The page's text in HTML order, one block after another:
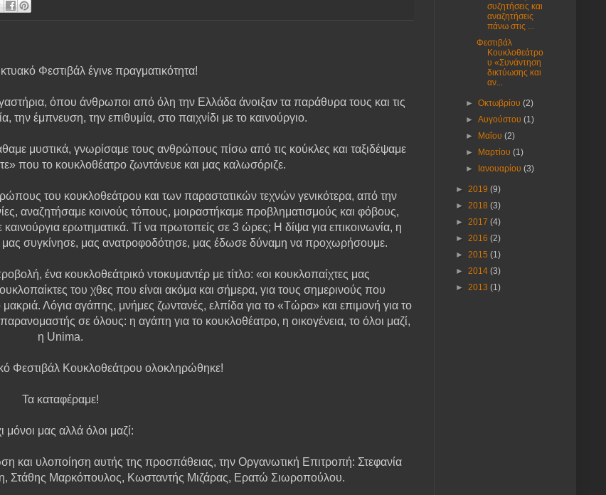
Φεστιβάλ έγινε πραγματικότητα!
όπου άνθρωποι από όλη την Ελλάδα άνοιξαν τα παράθυρα τους και τις
την έμπνευση, την επιθυμία, στο παιχνίδι με το καινούργιο.
μυστικά, γνωρίσαμε τους ανθρώπους πίσω από τις κούκλες και ταξιδέψαμε
που το κουκλοθέατρο ζωντάνευε και μας καλωσόριζε.
του κουκλοθεάτρου και των παραστατικών τεχνών γενικότερα, από την
αναζητήσαμε κοινούς τόπους, μοιραστήκαμε προβληματισμούς και φόβους,
ερωτηματικά. Τί να πρωτοπείς σε 3 ώρες; Η δίψα για επικοινωνία, η
μας συγκίνησε, μας ανατροφοδότησε, μας έδωσε δύναμη να προχωρήσουμε.
ένα κουκλοθεάτρικό ντοκυμαντέρ με τίτλο: «οι κουκλοπαίχτες μας
του χθες που είναι ακόμα και σήμερα, για τους σημερινούς που
Λόγια αγάπης, μνήμες ζωντανές, ελπίδα για το «Τώρα» και επιμονή για το
σε όλους: η αγάπη για το κουκλοθέατρο, η οικογένεια, το όλοι μαζί,
η Unima.
Φεστιβάλ Κουκλοθεάτρου ολοκληρώθηκε!
Τα καταφέραμε!
μόνοι μας αλλά όλοι μαζί:
και υλοποίηση αυτής της προσπάθειας, την Οργανωτική Επιτροπή: Στεφανία
Στάθης Μαρκόπουλος, Κωσταντής Μιζάρας, Ερατώ Σιωροπούλου.
συζητήσεις και
αναζητήσεις
πάνω στις ...
Φεστιβάλ
Κουκλοθεάτρο
υ «Συνάντηση
δικτύωσης και
αν...
►Οκτωβρίου(2)
►Αυγούστου(1)
►
Μαΐου(2)
►
Μαρτίου(1)
►
Ιανουαρίου(3)
► 2019 (9)
► 2018 (3)
► 2017 (4)
► 2016 (2)
► 2015 (1)
► 2014 (3)
► 2013 (1)